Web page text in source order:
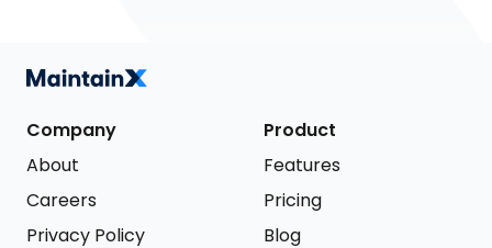
Company
About
Careers
Privacy Policy
Product
Features
Pricing
Blog